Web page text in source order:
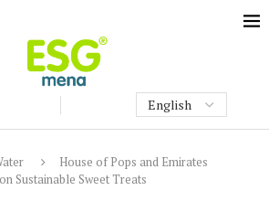
House of Pops and Emirates
Sustainable Sweet Treats